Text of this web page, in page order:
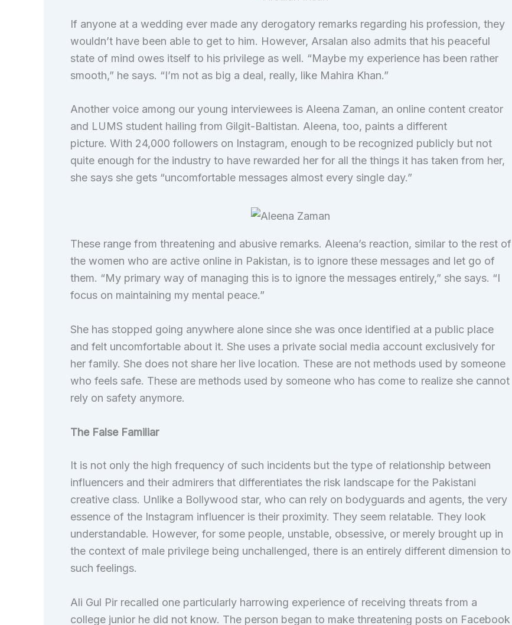
If anyone at a wedding ever made any derogatory remarks regarding his profession, they
wouldn’t have been able to get to him. However, Arsalan also admits that his peaceful
state of mind owes itself to his privilege as well. “Maybe my experience has been rather
smooth,” he says. “I’m not as big a deal, really, like Mahira Khan.”
Another voice among our young interviewees is Aleena Zaman, an online content creator
and LUMS student hailing from Gilgit-Baltistan. Aleena, too, paints a different
picture. With 24,000 followers on Instagram, enough to be recognized publicly but not
quite enough for the industry to have rewarded her for all the things it has taken from her,
she says she gets “uncomfortable messages almost every single day.”
These range from threatening and abusive remarks. Aleena’s reaction, similar to the rest of
the women who are active online in Pakistan, is to ignore these messages and let go of
them. “My primary way of managing this is to ignore the messages entirely,” she says. “I
focus on maintaining my mental peace.”
She has stopped going anywhere alone since she was once identified at a public place
and felt uncomfortable about it. She uses a private social media account exclusively for
her family. She does not share her live location. These are not methods used by someone
who feels safe. These are methods used by someone who has come to realize she cannot
rely on safety anymore.
The False Familiar
It is not only the high frequency of such incidents but the type of relationship between
influencers and their admirers that differentiates the risk landscape for the Pakistani
creative class. Unlike a Bollywood star, who can rely on bodyguards and agents, the very
essence of the Instagram influencer is their proximity. They seem relatable. They look
understandable. However, for some people, unstable, obsessive, or merely brought up in
the context of male privilege being unchallenged, there is an entirely different dimension to
such feelings.
Ali Gul Pir recalled one particularly harrowing experience of receiving threats from a
college junior he did not know. The person began to make threatening posts on Facebook